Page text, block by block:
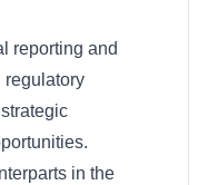
reporting and
regulatory
in the